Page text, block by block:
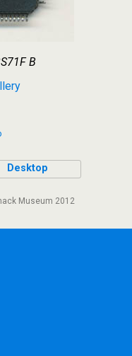
B
Desktop
Museum 2012